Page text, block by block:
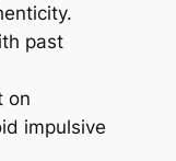
past
on
impulsive